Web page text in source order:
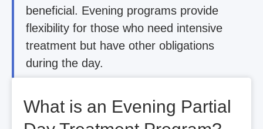
beneficial. Evening programs provide
flexibility for those who need intensive
treatment but have other obligations
during the day.
What is an Evening Partial